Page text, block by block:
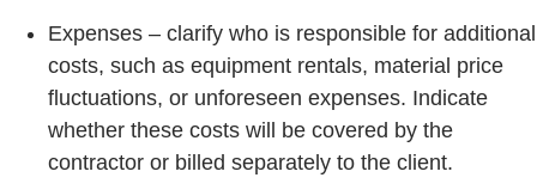
Expenses – clarify who is responsible for additional
costs, such as equipment rentals, material price
fluctuations, or unforeseen expenses. Indicate
whether these costs will be covered by the
contractor or billed separately to the client.